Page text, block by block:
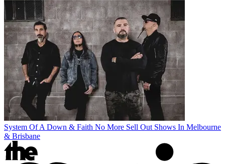
System Of A Down & Faith No More Sell Out Shows In Melbourne
& Brisbane